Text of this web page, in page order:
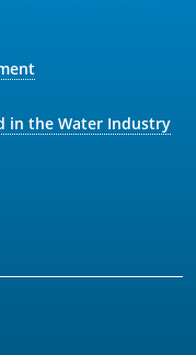
in the Water Industry